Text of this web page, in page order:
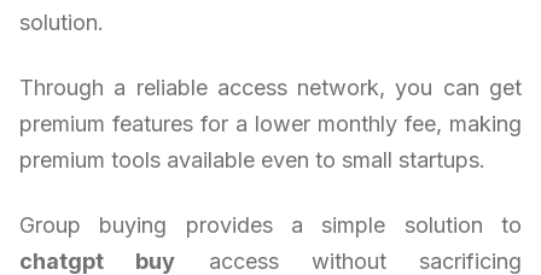
solution.
Through a reliable access network, you can get
premium features for a lower monthly fee, making
premium tools available even to small startups.
Group buying provides a simple solution to
chatgpt buy access without sacrificing